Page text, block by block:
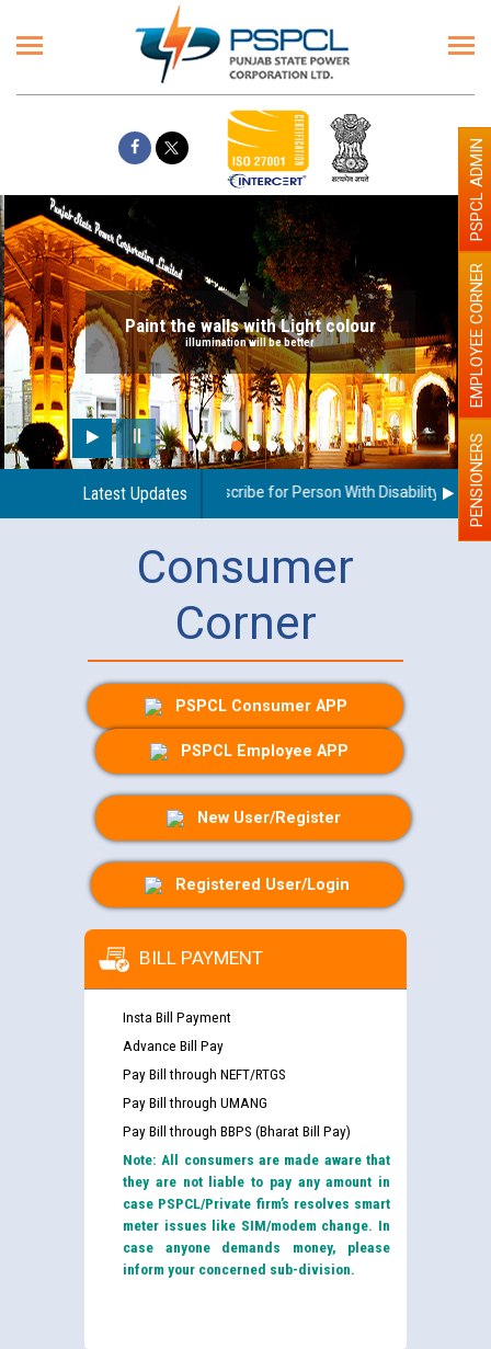
Paint the walls with Light colour
illumination will be better
Latest Updates
Guidelines regarding use of a scribe for Person With Disability (PWD)PENSIONERS
EMPLOYEE CORNER
PSPCL ADMIN
Consumer
Corner
PSPCL Consumer APP
PSPCL Employee APP
New User/Register
Registered User/Login
BILL PAYMENT
Insta Bill Payment
Advance Bill Pay
Pay Bill through NEFT/RTGS
Pay Bill through UMANG
Pay Bill through BBPS (Bharat Bill Pay)
Note: All consumers are made aware that
they are not liable to pay any amount in
case PSPCL/Private firm’s resolves smart
meter issues like SIM/modem change. In
case anyone demands money, please
inform your concerned sub-division.